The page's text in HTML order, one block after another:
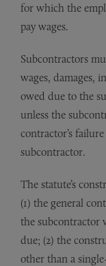
for which the
pay wages.
Subcontractors
wages, damages,
owed due to the
unless the
contractor’s
subcontractor.
The statute’s
(1) the general
the subcontractor
due; (2) the
other than a